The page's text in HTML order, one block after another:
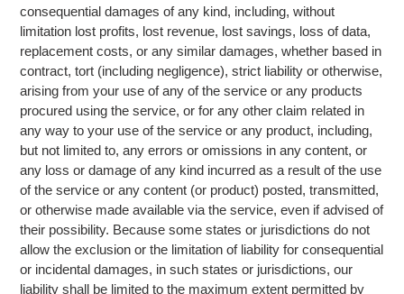
consequential damages of any kind, including, without
limitation lost profits, lost revenue, lost savings, loss of data,
replacement costs, or any similar damages, whether based in
contract, tort (including negligence), strict liability or otherwise,
arising from your use of any of the service or any products
procured using the service, or for any other claim related in
any way to your use of the service or any product, including,
but not limited to, any errors or omissions in any content, or
any loss or damage of any kind incurred as a result of the use
of the service or any content (or product) posted, transmitted,
or otherwise made available via the service, even if advised of
their possibility. Because some states or jurisdictions do not
allow the exclusion or the limitation of liability for consequential
or incidental damages, in such states or jurisdictions, our
liability shall be limited to the maximum extent permitted by